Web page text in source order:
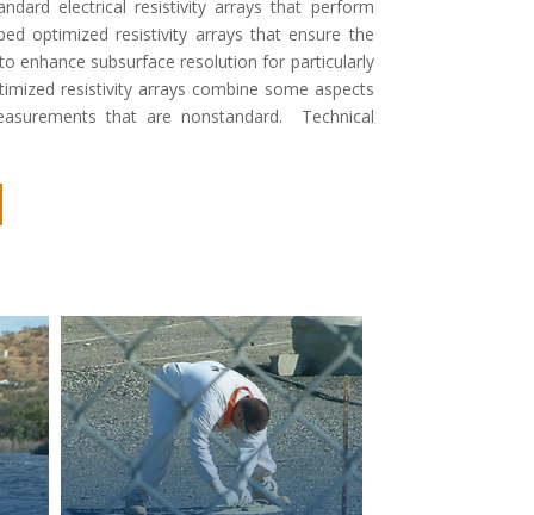
electrical resistivity arrays that perform
optimized resistivity arrays that ensure the
enhance subsurface resolution for particularly
resistivity arrays combine some aspects
that are nonstandard. Technical